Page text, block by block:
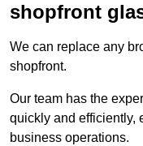
shopfront
We can replace any
shopfront.
Our team has the
quickly and efficiently,
business operations.